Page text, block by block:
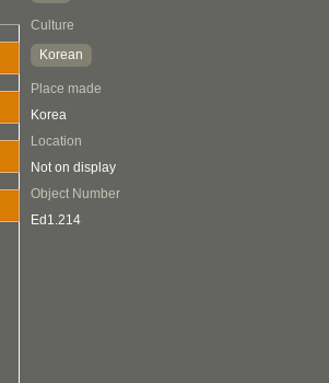
Culture
Korean
Place made
Korea
Location
Not on display
Object Number
Ed1.214